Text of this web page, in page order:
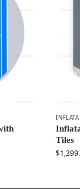
Tiles
$